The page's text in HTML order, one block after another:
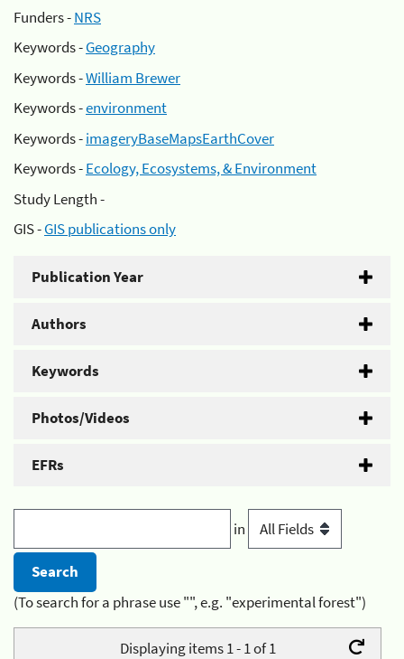
Funders -NRS
Keywords -Geography
Keywords -William Brewer
Keywords -environment
Keywords -imageryBaseMapsEarthCover
Keywords -Ecology, Ecosystems, & Environment
Study Length -
GIS -GIS publications only
Publication Year
Authors
Keywords
Photos/Videos
EFRs
in
(To search for a phrase use "", e.g. "experimental forest")
Displaying items 1 - 1 of 1